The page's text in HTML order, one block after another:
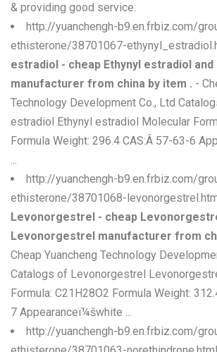
& providing good service.
http://yuanchengh-b9.en.frbiz.com/
ethisterone/38701067-
estradiol - cheap Ethynyl estradiol
manufacturer from china by item . -
Technology Development Co., Ltd
estradiol Ethynyl estradiol Molecular
Formula Weight: 296.4 CAS:Â 57-63-6
...
http://yuanchengh-b9.en.frbiz.com/
ethisterone/38701068-
Levonorgestrel - cheap
Levonorgestrel manufacturer from
Cheap Yuancheng Technology
Catalogs of Levonorgestrel
Formula: C21H28O2 Formula Weight:
7 Appearanceï¼šwhite ...
http://yuanchengh-b9.en.frbiz.com/